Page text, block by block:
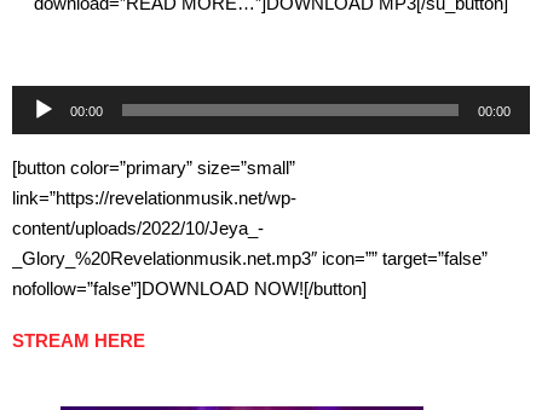
Audio
Player
00:00 00:00
[button color=”primary” size=”small”
link=”https://revelationmusik.net/wp-
content/uploads/2022/10/Jeya_-
_Glory_%20Revelationmusik.net.mp3″ icon=”” target=”false”
nofollow=”false”]DOWNLOAD NOW![/button]
STREAM HERE